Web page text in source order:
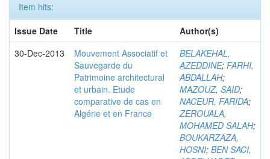
Item hits:
Issue Date
Title
Author(s)
30-Dec-2013
Mouvement Associatif et
Sauvegarde du
Patrimoine architectural
et urbain. Etude
comparative de cas en
Algérie et en France
BELAKEHAL,
AZEDDINE; FARHI,
ABDALLAH;
MAZOUZ, SAID;
NACEUR, FARIDA;
ZEROUALA,
MOHAMED SALAH;
BOUKARZAZA,
HOSNI; BEN SACI,